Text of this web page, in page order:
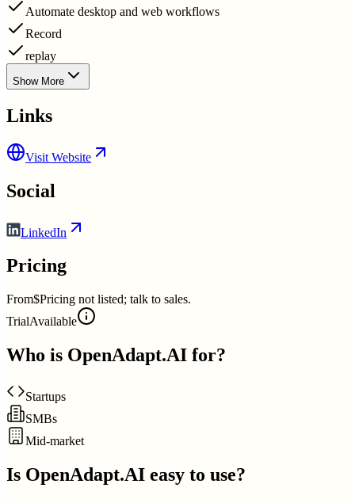
Automate desktop and web workflows
Record
replay
Show More
Links
Visit Website
Social
LinkedIn
Pricing
From$Pricing not listed; talk to sales.
TrialAvailable
Who is OpenAdapt.AI for?
Startups
SMBs
Mid-market
Is OpenAdapt.AI easy to use?